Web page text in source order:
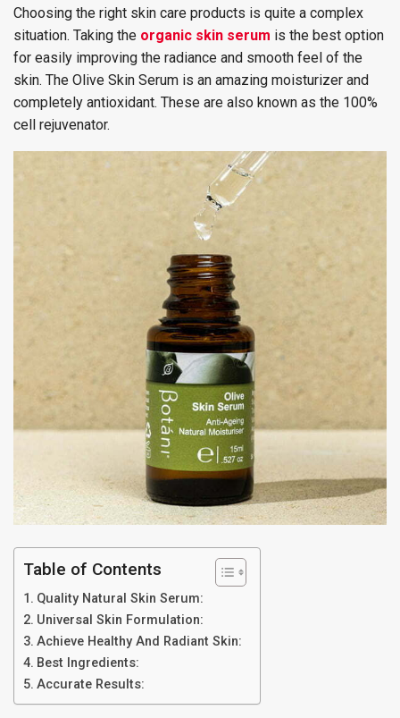
Choosing the right skin care products is quite a complex
situation. Taking the organic skin serum is the best option
for easily improving the radiance and smooth feel of the
skin. The Olive Skin Serum is an amazing moisturizer and
completely antioxidant. These are also known as the 100%
cell rejuvenator.
Table of Contents
Quality Natural Skin Serum:
Universal Skin Formulation:
Achieve Healthy And Radiant Skin:
Best Ingredients:
Accurate Results: